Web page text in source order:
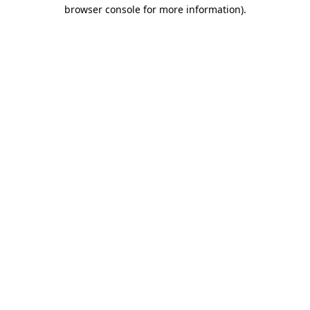
browser console for more information).